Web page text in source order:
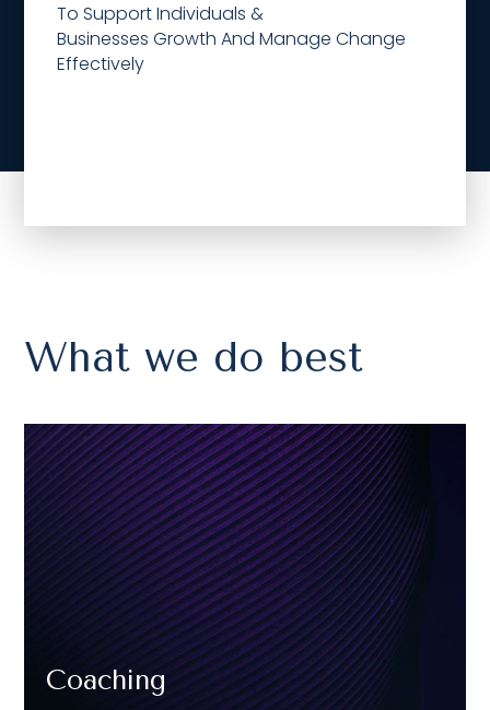
To Support Individuals &
Businesses Growth And Manage Change
Effectively
What we do best
Coaching